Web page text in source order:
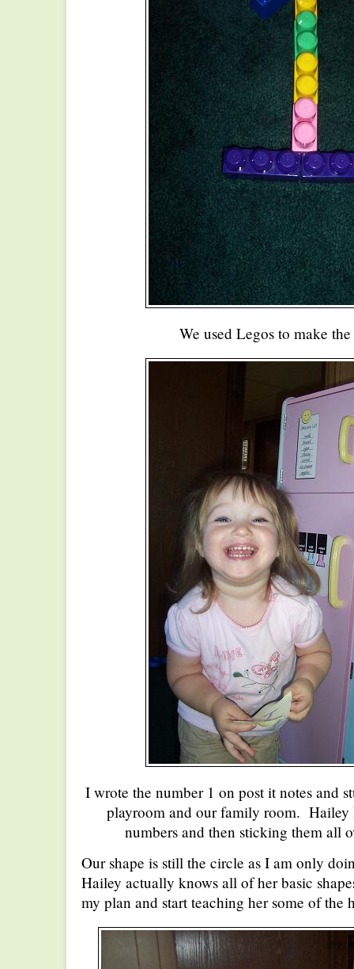
We used Legos to make
I wrote the number 1 on post it notes and
playroom and our family room. Hailey
numbers and then sticking them all
Our shape is still the circle as I am only
Hailey actually knows all of her basic
my plan and start teaching her some of the